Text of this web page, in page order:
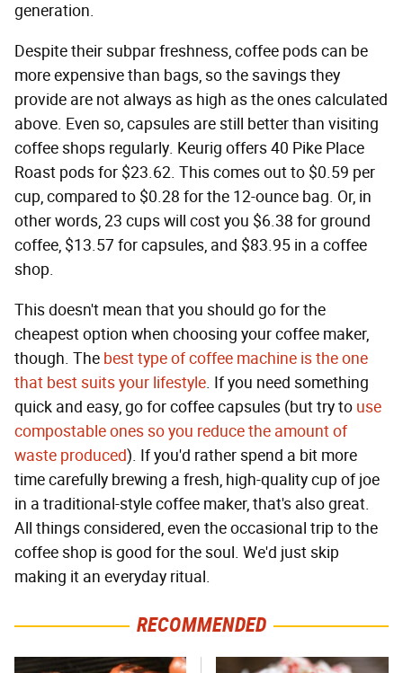
generation.
Despite their subpar freshness, coffee pods can be
more expensive than bags, so the savings they
provide are not always as high as the ones calculated
above. Even so, capsules are still better than visiting
coffee shops regularly. Keurig offers 40 Pike Place
Roast pods for $23.62. This comes out to $0.59 per
cup, compared to $0.28 for the 12-ounce bag. Or, in
other words, 23 cups will cost you $6.38 for ground
coffee, $13.57 for capsules, and $83.95 in a coffee
shop.
This doesn't mean that you should go for the
cheapest option when choosing your coffee maker,
though. The best type of coffee machine is the one
that best suits your lifestyle. If you need something
quick and easy, go for coffee capsules (but try to use
compostable ones so you reduce the amount of
waste produced). If you'd rather spend a bit more
time carefully brewing a fresh, high-quality cup of joe
in a traditional-style coffee maker, that's also great.
All things considered, even the occasional trip to the
coffee shop is good for the soul. We'd just skip
making it an everyday ritual.
RECOMMENDED